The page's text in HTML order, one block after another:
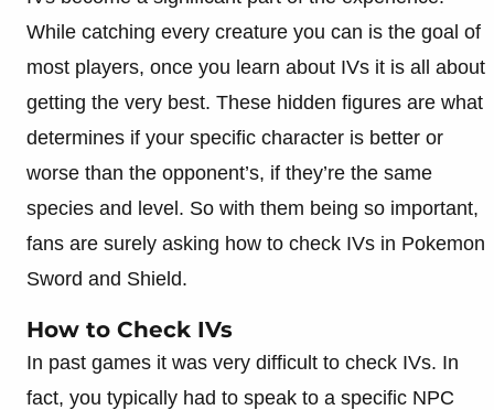
While catching every creature you can is the goal of
most players, once you learn about IVs it is all about
getting the very best. These hidden figures are what
determines if your specific character is better or
worse than the opponent’s, if they’re the same
species and level. So with them being so important,
fans are surely asking how to check IVs in Pokemon
Sword and Shield.
How to Check IVs
In past games it was very difficult to check IVs. In
fact, you typically had to speak to a specific NPC